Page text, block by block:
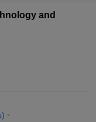
and
)